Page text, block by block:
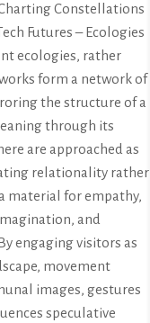
Constellations
Futures – Ecologies
ecologies, rather
form a network of
the structure of a
through its
are approached as
relationality rather
material for empathy,
and
engaging visitors as
movement
images, gestures
speculative